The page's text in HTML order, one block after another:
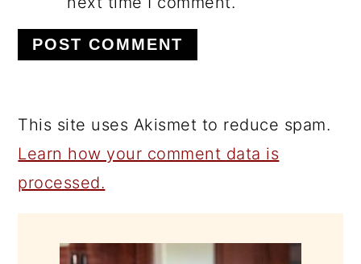
This site uses Akismet to reduce spam.
Learn how your comment data is
processed.